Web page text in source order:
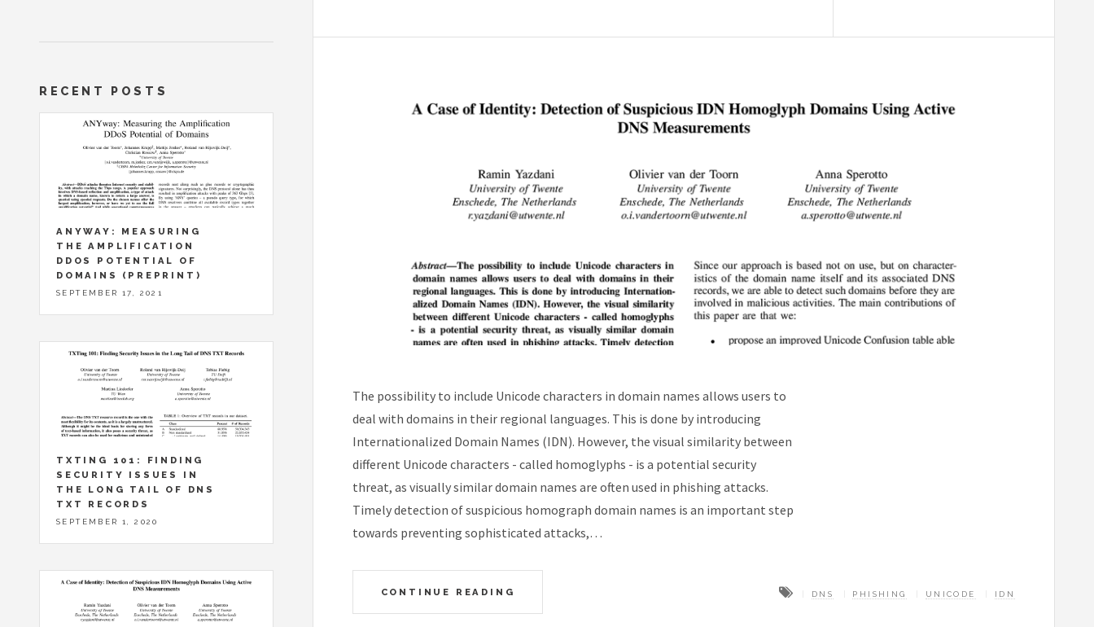
The possibility to include Unicode characters in domain names allows users to
deal with domains in their regional languages. This is done by introducing
Internationalized Domain Names (IDN). However, the visual similarity between
different Unicode characters - called homoglyphs - is a potential security
threat, as visually similar domain names are often used in phishing attacks.
Timely detection of suspicious homograph domain names is an important step
towards preventing sophisticated attacks,…
CONTINUE READING DNS PHISHING UNICODE IDN
RECENT POSTS
ANYWAY: MEASURING
THE AMPLIFICATION
DDOS POTENTIAL OF
DOMAINS (PREPRINT)
SEPTEMBER 17, 2021
TXTING 101: FINDING
SECURITY ISSUES IN
THE LONG TAIL OF DNS
TXT RECORDS
SEPTEMBER 1, 2020